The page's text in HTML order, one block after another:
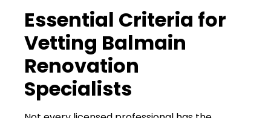
Essential Criteria for
Vetting Balmain
Renovation
Specialists